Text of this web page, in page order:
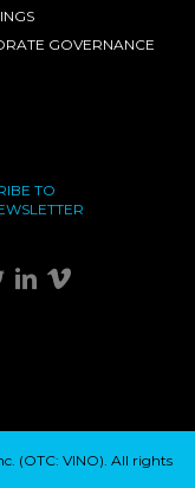
GOVERNANCE
TO
(OTC: VINO). All rights